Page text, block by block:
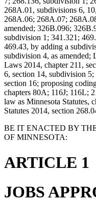
268A.01, subdivisions 6,
268A.06; 268A.07;
amended; 326B.096;
subdivision 1; 341.321;
469.43, by adding a
subdivision 4, as amended;
Laws 2014, chapter 211,
6, section 14, subdivision
section 16; proposing
chapters 80A; 116J; 116L;
law as Minnesota Statutes,
Statutes 2014, section
BE IT ENACTED BY
OF MINNESOTA:
ARTICLE 1
JOBS